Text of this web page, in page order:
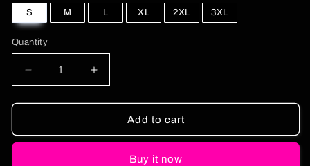
S M L XL 2XL 3XL
Quantity
Decrease
quantity
for
Clown
Increase
quantity
for
Insane
Clown
Add to cart
Buy it now